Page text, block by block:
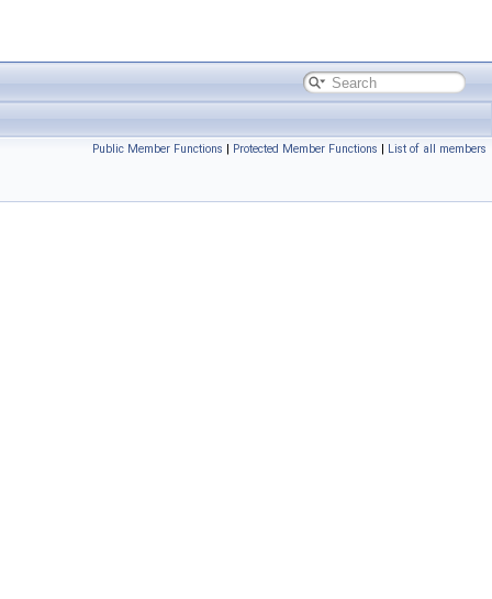
Public Member Functions | Protected Member Functions | List of all members